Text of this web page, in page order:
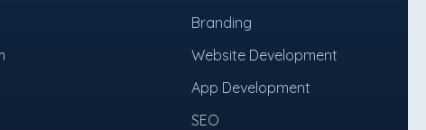
Branding
Website Development
App Development
SEO